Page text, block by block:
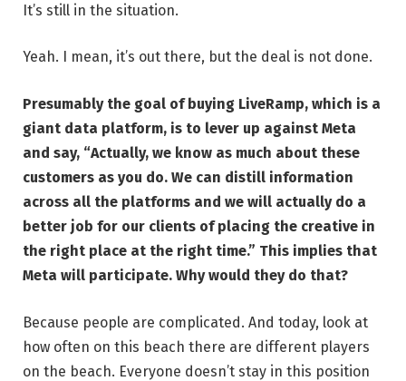
It’s still in the situation.
Yeah. I mean, it’s out there, but the deal is not done.
Presumably the goal of buying LiveRamp, which is a
giant data platform, is to lever up against Meta
and say, “Actually, we know as much about these
customers as you do. We can distill information
across all the platforms and we will actually do a
better job for our clients of placing the creative in
the right place at the right time.” This implies that
Meta will participate. Why would they do that?
Because people are complicated. And today, look at
how often on this beach there are different players
on the beach. Everyone doesn’t stay in this position